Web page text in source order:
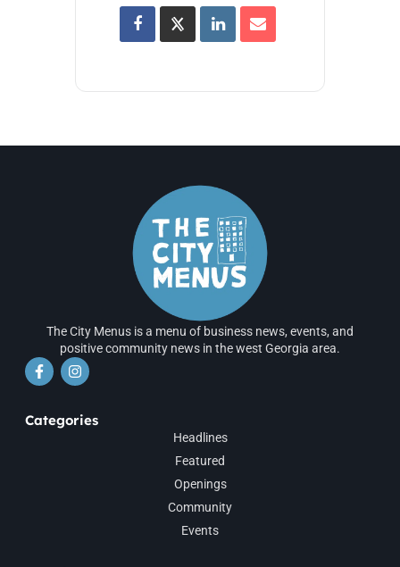
The City Menus is a menu of business news, events, and
positive community news in the west Georgia area.
Categories
Headlines
Featured
Openings
Community
Events